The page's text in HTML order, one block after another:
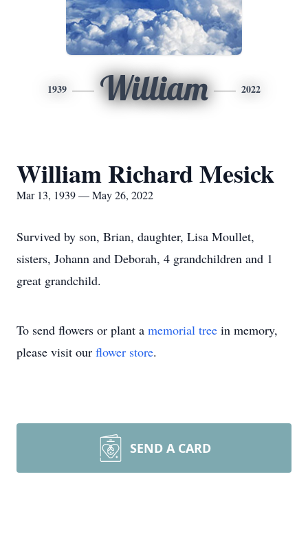
1939 William 2022
William Richard Mesick
Mar 13, 1939 — May 26, 2022
Survived by son, Brian, daughter, Lisa Moullet,
sisters, Johann and Deborah, 4 grandchildren and 1
great grandchild.
To send flowers or plant a memorial tree in memory,
please visit our flower store.
SEND A CARD